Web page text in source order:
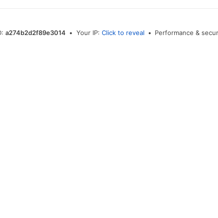
a274b2d2f89e3014 • Your IP: Click to reveal • Performance &